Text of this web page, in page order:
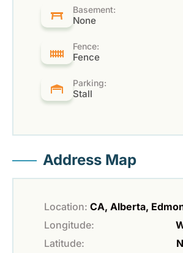
Basement:
None
Fence:
Fence
Parking:
Stall
Address Map
Location: CA, Alberta,
Longitude:
Latitude: